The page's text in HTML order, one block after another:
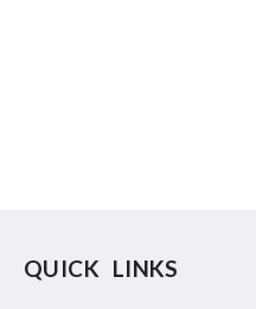
QUICK LINKS